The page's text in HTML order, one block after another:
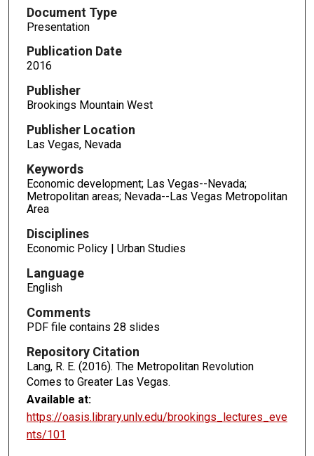
Document Type
Presentation
Publication Date
2016
Publisher
Brookings Mountain West
Publisher Location
Las Vegas, Nevada
Keywords
Economic development; Las Vegas--Nevada;
Metropolitan areas; Nevada--Las Vegas Metropolitan
Area
Disciplines
Economic Policy | Urban Studies
Language
English
Comments
PDF file contains 28 slides
Repository Citation
Lang, R. E. (2016). The Metropolitan Revolution
Comes to Greater Las Vegas.
Available at:
https://oasis.library.unlv.edu/brookings_lectures_eve
nts/101